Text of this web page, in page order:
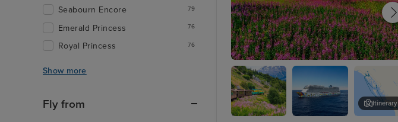
Juneau
Itinerary
Seabourn Encore 79
Emerald Princess 76
Royal Princess 76
Show more
Fly from